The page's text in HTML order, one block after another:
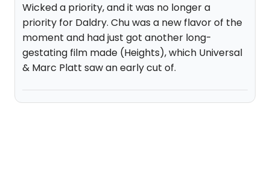
Wicked a priority, and it was no longer a
priority for Daldry. Chu was a new flavor of the
moment and had just got another long-
gestating film made (Heights), which Universal
& Marc Platt saw an early cut of.